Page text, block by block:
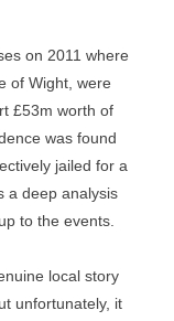
on 2011 where
of Wight, were
£53m worth of
was found
jailed for a
a deep analysis
to the events.
local story
unfortunately, it